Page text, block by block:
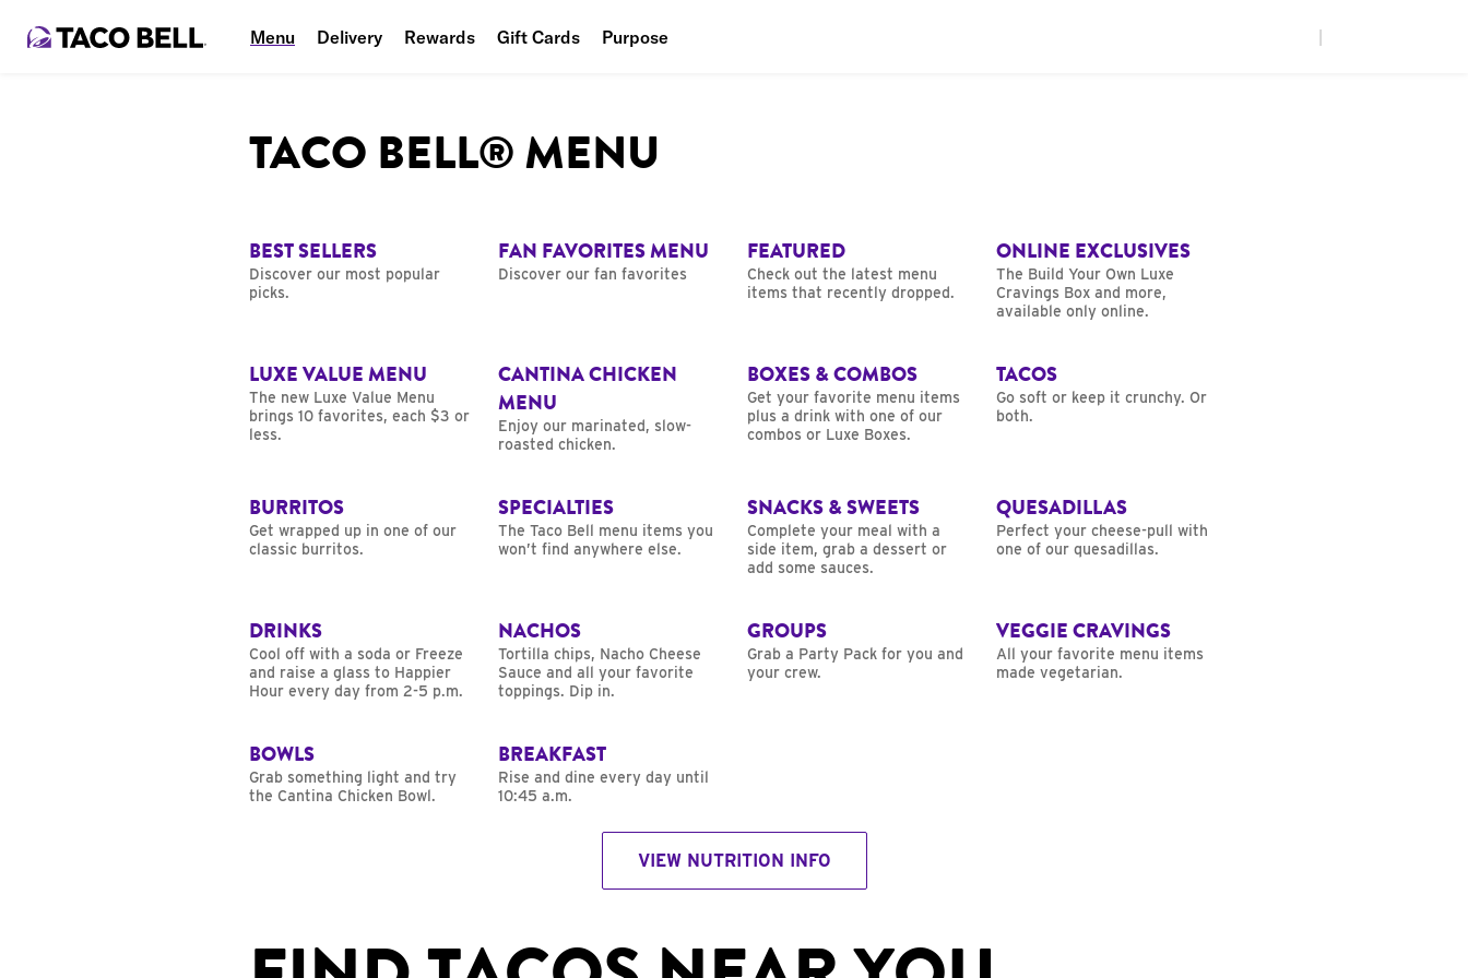
Menu Delivery Rewards Gift Cards Purpose
Planet
TACO BELL® MENU
BEST SELLERS
Discover our most popular
picks.
FAN FAVORITES MENU
Discover our fan favorites
FEATURED
Check out the latest menu
items that recently dropped.
ONLINE EXCLUSIVES
The Build Your Own Luxe
Cravings Box and more,
available only online.
LUXE VALUE MENU
The new Luxe Value Menu
brings 10 favorites, each $3 or
less.
CANTINA CHICKEN
MENU
Enjoy our marinated, slow-
roasted chicken.
BOXES & COMBOS
Get your favorite menu items
plus a drink with one of our
combos or Luxe Boxes.
TACOS
Go soft or keep it crunchy. Or
both.
BURRITOS
Get wrapped up in one of our
classic burritos.
SPECIALTIES
The Taco Bell menu items you
won’t find anywhere else.
SNACKS & SWEETS
Complete your meal with a
side item, grab a dessert or
add some sauces.
QUESADILLAS
Perfect your cheese-pull with
one of our quesadillas.
DRINKS
Cool off with a soda or Freeze
and raise a glass to Happier
Hour every day from 2-5 p.m.
NACHOS
Tortilla chips, Nacho Cheese
Sauce and all your favorite
toppings. Dip in.
GROUPS
Grab a Party Pack for you and
your crew.
VEGGIE CRAVINGS
All your favorite menu items
made vegetarian.
BOWLS
Grab something light and try
the Cantina Chicken Bowl.
BREAKFAST
Rise and dine every day until
10:45 a.m.
VIEW NUTRITION INFO